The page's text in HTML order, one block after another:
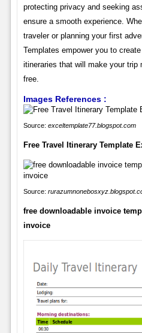
protecting privacy and seeking
ensure a smooth experience.
traveler or planning your first
Templates empower you to
itineraries that will make your trip
free.
Images References :
Source: exceltemplate77.blogspot.com
Free Travel Itinerary Template
Source:
free downloadable invoice
invoice